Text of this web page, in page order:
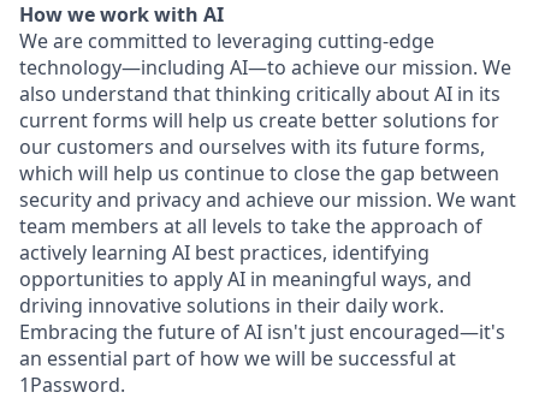
How we work with AI
We are committed to leveraging cutting-edge
technology—including AI—to achieve our mission. We
also understand that thinking critically about AI in its
current forms will help us create better solutions for
our customers and ourselves with its future forms,
which will help us continue to close the gap between
security and privacy and achieve our mission. We want
team members at all levels to take the approach of
actively learning AI best practices, identifying
opportunities to apply AI in meaningful ways, and
driving innovative solutions in their daily work.
Embracing the future of AI isn't just encouraged—it's
an essential part of how we will be successful at
1Password.